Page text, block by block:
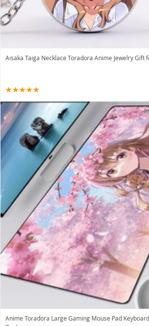
Aisaka Taiga Necklace Toradora Anime Jewelry Gift
Anime Toradora Large Gaming Mouse Pad